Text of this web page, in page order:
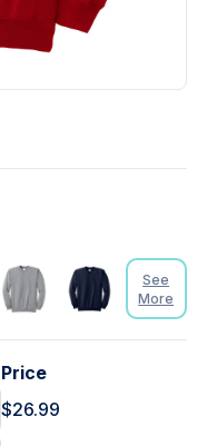
See
More
Price
$26.99